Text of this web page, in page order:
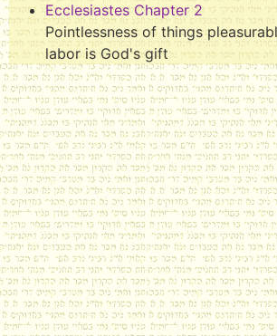
Ecclesiastes Chapter 2
Pointlessness of things
labor is God's gift